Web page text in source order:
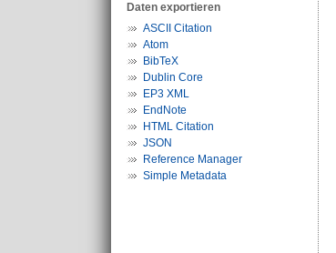
Daten exportieren
ASCII Citation
Atom
BibTeX
Dublin Core
EP3 XML
EndNote
HTML Citation
JSON
Reference Manager
Simple Metadata